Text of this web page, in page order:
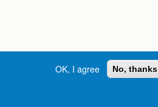
OK, I agree No, thanks